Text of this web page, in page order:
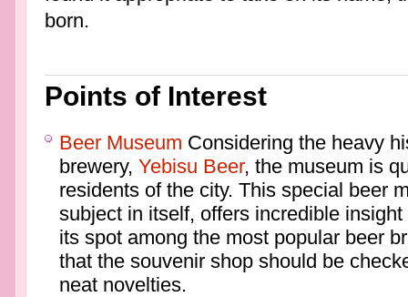
born.
Points of Interest
Beer Museum Considering the heavy
brewery, Yebisu Beer, the museum is
residents of the city. This special beer
subject in itself, offers incredible
its spot among the most popular beer
that the souvenir shop should be
neat novelties.